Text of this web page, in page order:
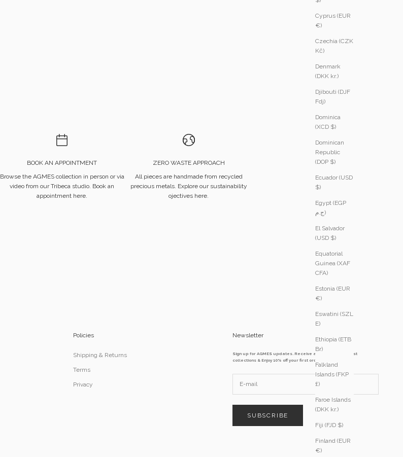
Cyprus (EUR
€)
Czechia (CZK
Kč)
Denmark
(DKK kr.)
Djibouti (DJF
Fdj)
Dominica
(XCD $)
Dominican
Republic
(DOP $)
Ecuador (USD
$)
Egypt (EGP
ج.م)
El Salvador
(USD $)
Equatorial
Guinea (XAF
CFA)
Estonia (EUR
€)
Eswatini (SZL
E)
Ethiopia (ETB
Br)
Falkland
Islands (FKP
£)
Faroe Islands
(DKK kr.)
Fiji (FJD $)
Finland (EUR
€)
BOOK AN APPOINTMENT
Browse the AGMES collection in person or via
video from our Tribeca studio. Book an
appointment here.
ZERO WASTE APPROACH
All pieces are handmade from recycled
precious metals. Explore our sustainability
ojectives here.
Policies
Shipping & Returns
Terms
Privacy
Newsletter
Sign up for AGMES updates. Receive access to our latest
collections & Enjoy 10% off your first order
SUBSCRIBE